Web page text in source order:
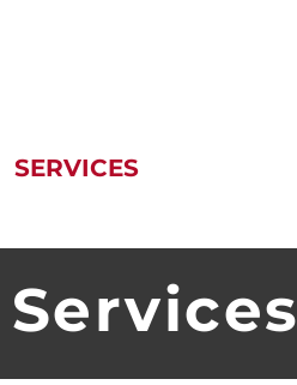
SERVICES